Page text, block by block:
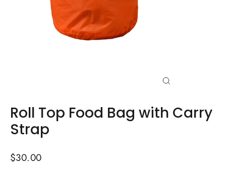
Roll Top Food Bag with Carry
Strap
Regular
$30.00